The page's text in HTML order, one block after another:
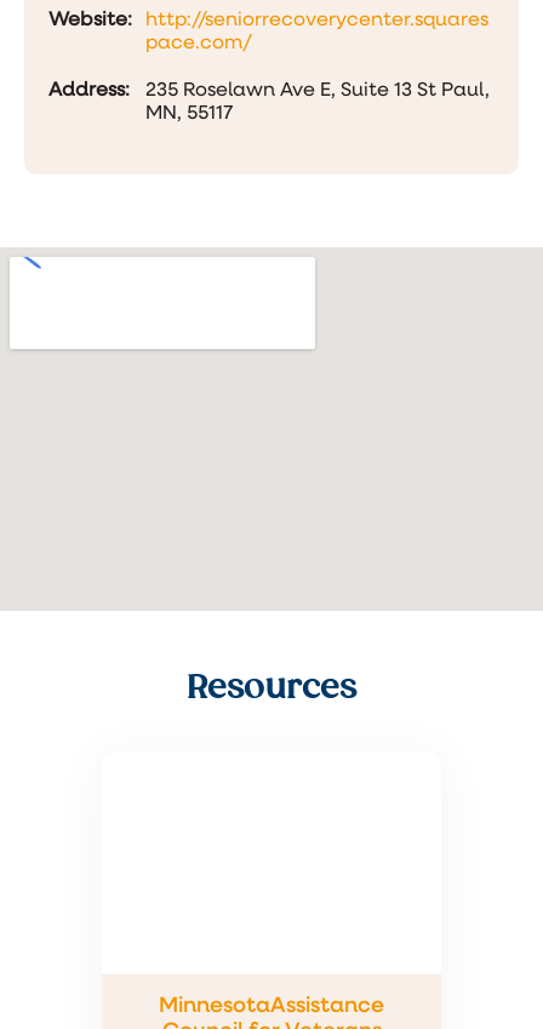
Website:
http://seniorrecoverycenter.squares
pace.com/
Address:
235 Roselawn Ave E, Suite 13 St Paul,
MN, 55117
Resources
MinnesotaAssistance